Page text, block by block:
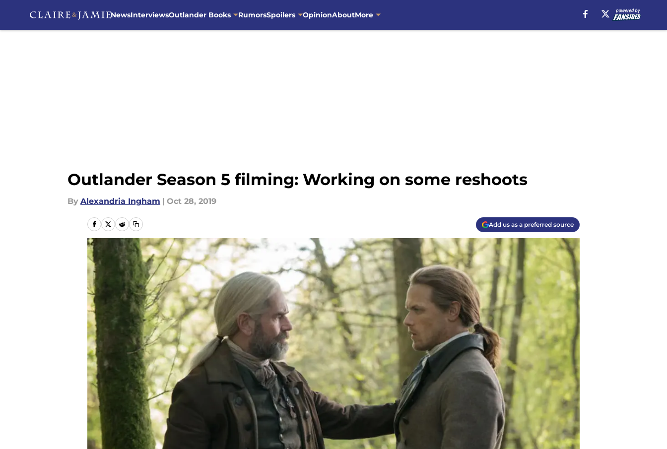
NewsInterviewsOutlander Books RumorsSpoilers OpinionAboutMore
Outlander Season 5 filming: Working on some reshoots
By Alexandria Ingham | Oct 28, 2019
Add us as a preferred source